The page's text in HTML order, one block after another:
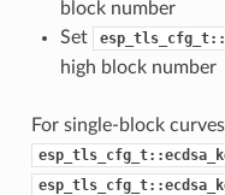
block number
Set
high block number
For single-block